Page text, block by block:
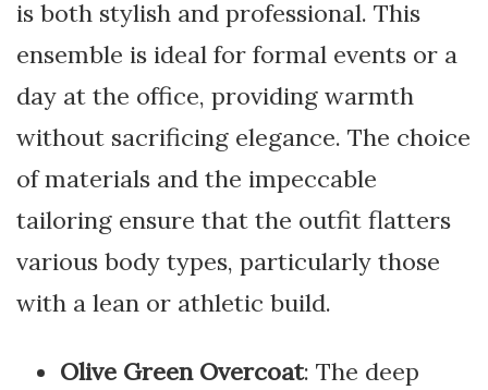
is both stylish and professional. This
ensemble is ideal for formal events or a
day at the office, providing warmth
without sacrificing elegance. The choice
of materials and the impeccable
tailoring ensure that the outfit flatters
various body types, particularly those
with a lean or athletic build.
Olive Green Overcoat: The deep